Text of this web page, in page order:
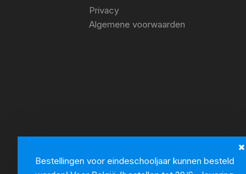
Bestellingen voor eindeschooljaar kunnen besteld
Privacy
Algemene voorwaarden